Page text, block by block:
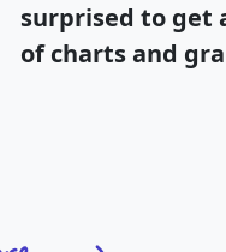
surprised to get
of charts and